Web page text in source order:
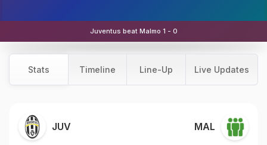
Juventus beat Malmo 1 - 0
Stats Timeline Line-Up Live Updates
JUV MAL